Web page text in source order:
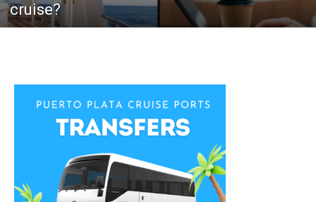
cruise?